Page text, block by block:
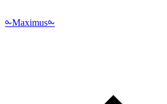
⧜Maximus⧜